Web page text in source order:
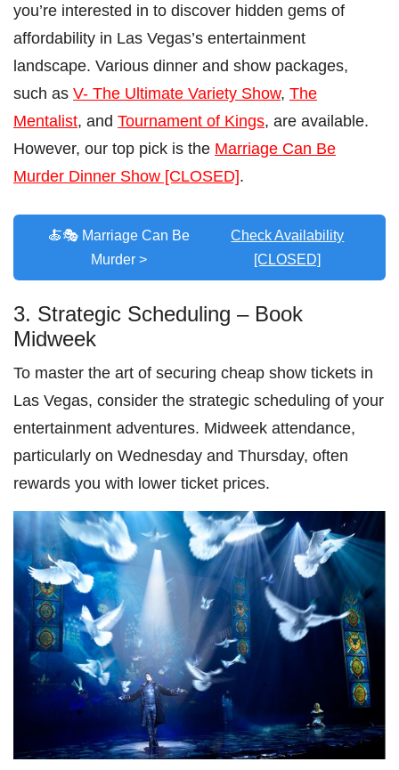
you’re interested in to discover hidden gems of
affordability in Las Vegas’s entertainment
landscape. Various dinner and show packages,
such as V- The Ultimate Variety Show, The
Mentalist, and Tournament of Kings, are available.
However, our top pick is the Marriage Can Be
Murder Dinner Show [CLOSED].
🍝🎭 Marriage Can Be
Murder >
Check Availability
[CLOSED]
3. Strategic Scheduling – Book
Midweek
To master the art of securing cheap show tickets in
Las Vegas, consider the strategic scheduling of your
entertainment adventures. Midweek attendance,
particularly on Wednesday and Thursday, often
rewards you with lower ticket prices.